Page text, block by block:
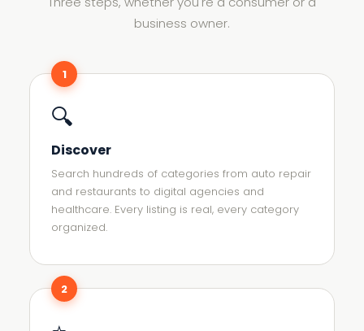
business owner.
1
🔍
Discover
Search hundreds of categories from auto repair
and restaurants to digital agencies and
healthcare. Every listing is real, every category
organized.
2